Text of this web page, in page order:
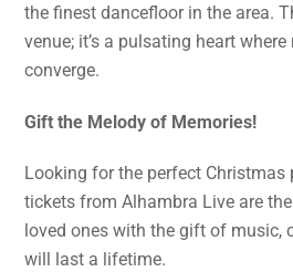
the finest dancefloor in the area.
venue; it’s a pulsating heart
converge.
Gift the Melody of Memories!
Looking for the perfect Christmas
tickets from Alhambra Live are
loved ones with the gift of music,
will last a lifetime.